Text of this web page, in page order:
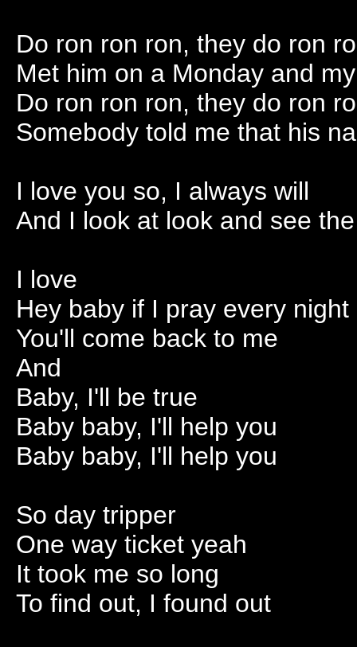
Do ron ron ron, they do ron
Met him on a Monday and
Do ron ron ron, they do ron
Somebody told me that his
I love you so, I always will
And I look at look and see
I love
Hey baby if I pray every night
You'll come back to me
And
Baby, I'll be true
Baby baby, I'll help you
Baby baby, I'll help you
So day tripper
One way ticket yeah
It took me so long
To find out, I found out